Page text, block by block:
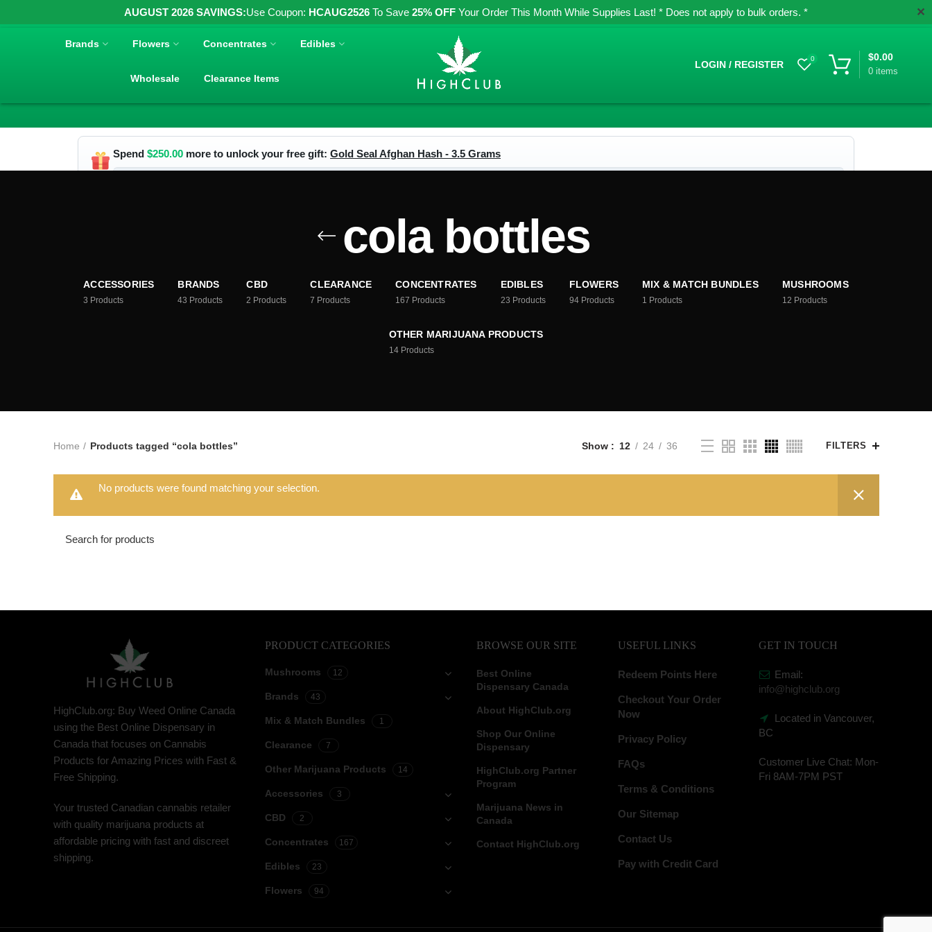
AUGUST 2026 SAVINGS:Use Coupon: HCAUG2526 To Save 25% OFF Your Order This Month While Supplies Last! * Does not apply to bulk orders. * ✕
Brands Flowers Concentrates Edibles
Wholesale Clearance Items
LOGIN / REGISTER
0
0items
$0.00
Spend $250.00 more to unlock your free gift: Gold Seal Afghan Hash - 3.5 Grams
cola bottles
ACCESSORIES
3 Products
BRANDS
43 Products
CBD
2 Products
CLEARANCE
7 Products
CONCENTRATES
167 Products
EDIBLES
23 Products
FLOWERS
94 Products
MIX & MATCH BUNDLES
1 Products
MUSHROOMS
12 Products
OTHER MARIJUANA PRODUCTS
14 Products
Home Products tagged “cola bottles” Show 12 24 36 FILTERS
No products were found matching your selection.
HighClub.org: Buy Weed Online Canada
using the Best Online Dispensary in
Canada that focuses on Cannabis
Products for Amazing Prices with Fast &
Free Shipping.
Your trusted Canadian cannabis retailer
with quality marijuana products at
affordable pricing with fast and discreet
shipping.
PRODUCT CATEGORIES
Mushrooms 12
Brands 43
Mix & Match Bundles 1
Clearance 7
Other Marijuana Products 14
Accessories 3
CBD 2
Concentrates 167
Edibles 23
Flowers 94
BROWSE OUR SITE
Best Online
Dispensary Canada
About HighClub.org
Shop Our Online
Dispensary
HighClub.org Partner
Program
Marijuana News in
Canada
Contact HighClub.org
USEFUL LINKS
Redeem Points Here
Checkout Your Order
Now
Privacy Policy
FAQs
Terms & Conditions
Our Sitemap
Contact Us
Pay with Credit Card
GET IN TOUCH
Email:
info@highclub.org
Located in Vancouver,
BC
Customer Live Chat: Mon-
Fri 8AM-7PM PST